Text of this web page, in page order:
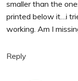
smaller than the
printed below it…i
working. Am I
Reply